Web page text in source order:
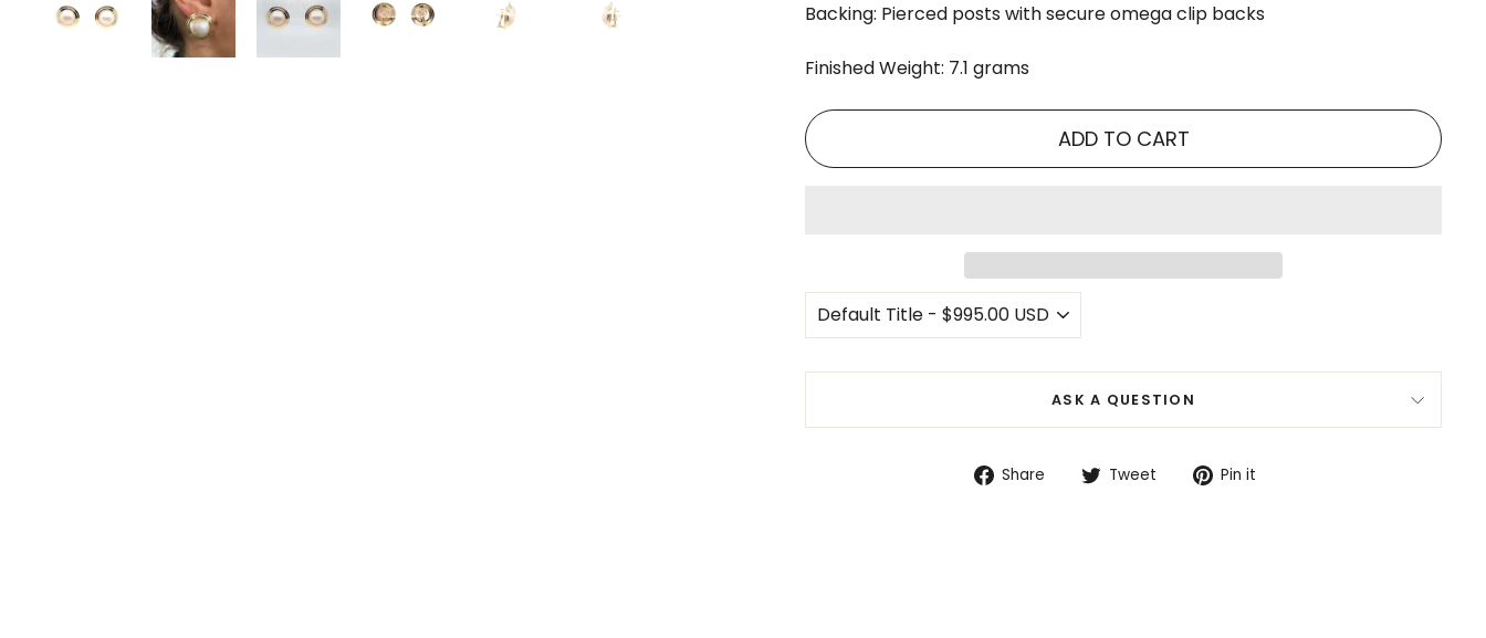
Backing: Pierced posts with secure omega clip backs
Finished Weight: 7.1 grams
ADD TO CART
ASK A QUESTION
Share
ShareTweet
TweetPin it